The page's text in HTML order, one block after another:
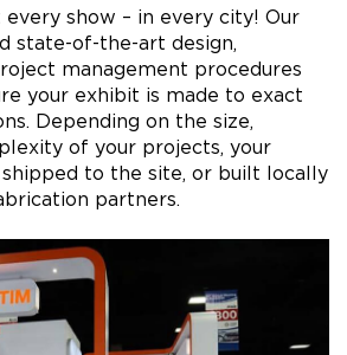
show – in every city! Our
state-of-the-art design,
management procedures
your exhibit is made to exact
Depending on the size,
of your projects, your
to the site, or built locally
partners.